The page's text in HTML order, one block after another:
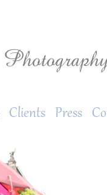
Clients Press